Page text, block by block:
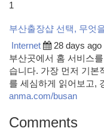
1
부산출장샵 선택, 무엇
Internet 28 days ago
부산곳에서 홈 서비스
습니다. 가장 먼저 기본
를 세심하게 읽어보고,
anma.com/busan
Comments